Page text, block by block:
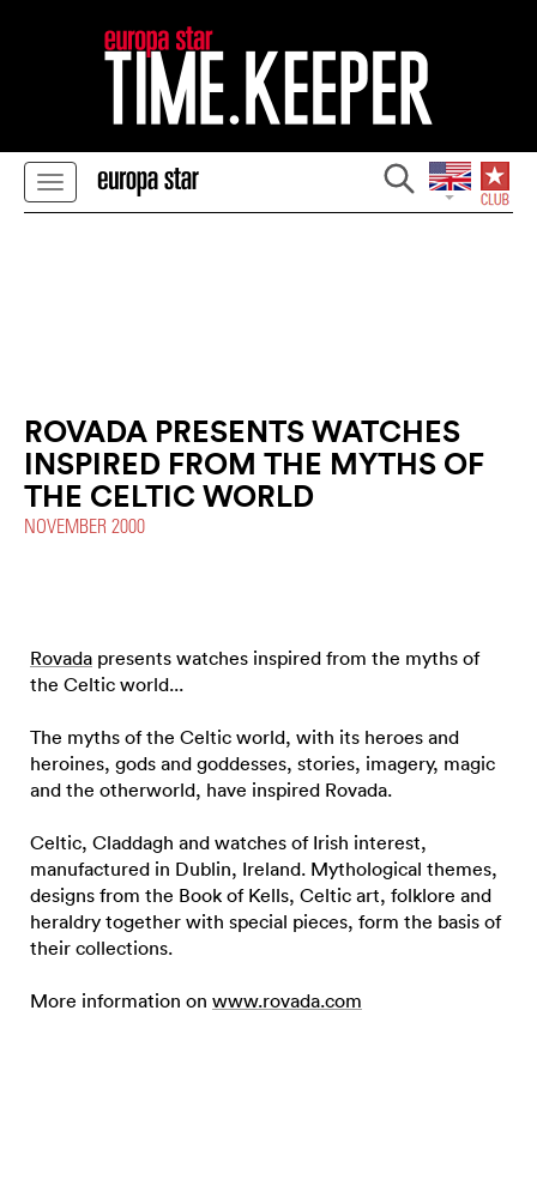
ROVADA PRESENTS WATCHES
INSPIRED FROM THE MYTHS OF
THE CELTIC WORLD
NOVEMBER 2000
Rovada presents watches inspired from the myths of
the Celtic world...
The myths of the Celtic world, with its heroes and
heroines, gods and goddesses, stories, imagery, magic
and the otherworld, have inspired Rovada.
Celtic, Claddagh and watches of Irish interest,
manufactured in Dublin, Ireland. Mythological themes,
designs from the Book of Kells, Celtic art, folklore and
heraldry together with special pieces, form the basis of
their collections.
More information on www.rovada.com